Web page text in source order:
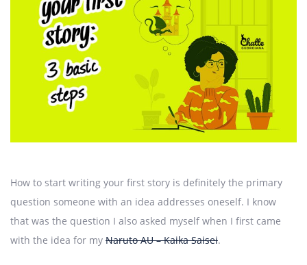
How to start writing your first story is definitely the primary
question someone with an idea addresses oneself. I know
that was the question I also asked myself when I first came
with the idea for my Naruto AU – Kaika Saisei.